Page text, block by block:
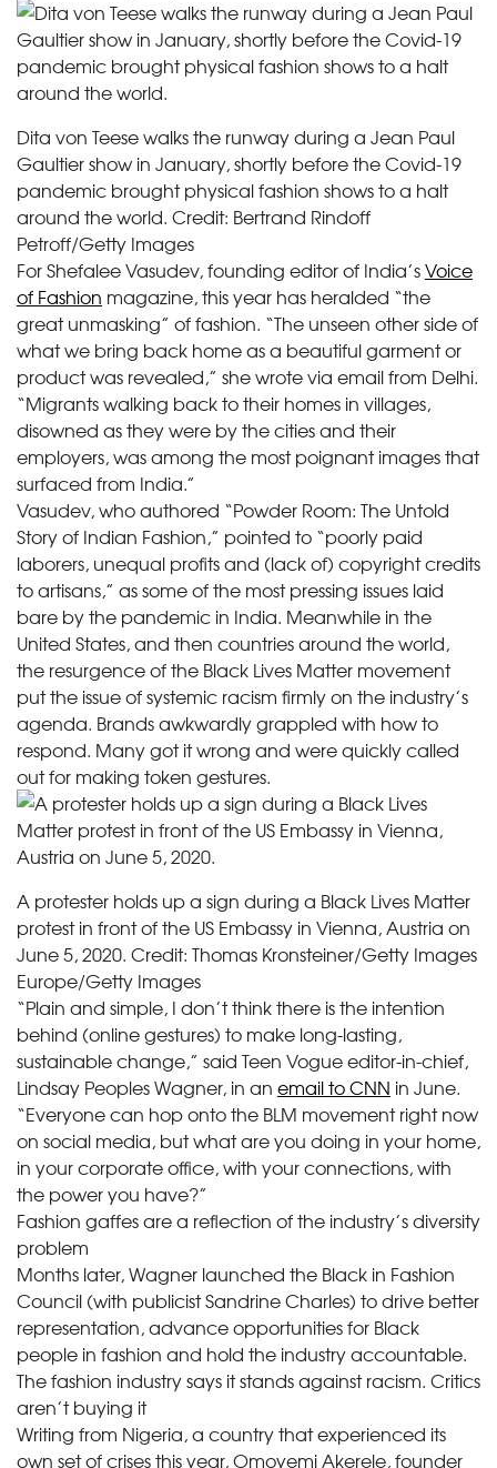
Dita von Teese walks the runway during a Jean Paul
Gaultier show in January, shortly before the Covid-19
pandemic brought physical fashion shows to a halt
around the world. Credit: Bertrand Rindoff
Petroff/Getty Images
For Shefalee Vasudev, founding editor of India’sVoice
of Fashion magazine, this year has heralded “the
great unmasking” of fashion. “The unseen other side of
what we bring back home as a beautiful garment or
product was revealed,” she wrote via email from Delhi.
“Migrants walking back to their homes in villages,
disowned as they were by the cities and their
employers, was among the most poignant images that
surfaced from India.”
Vasudev, who authored “Powder Room: The Untold
Story of Indian Fashion,” pointed to “poorly paid
laborers, unequal profits and (lack of) copyright credits
to artisans,” as some of the most pressing issues laid
bare by the pandemic in India. Meanwhile in the
United States, and then countries around the world,
the resurgence of the Black Lives Matter movement
put the issue of systemic racism firmly on the industry’s
agenda. Brands awkwardly grappled with how to
respond. Many got it wrong and were quickly called
out for making token gestures.
A protester holds up a sign during a Black Lives Matter
protest in front of the US Embassy in Vienna, Austria on
June 5, 2020. Credit: Thomas Kronsteiner/Getty Images
Europe/Getty Images
“Plain and simple, I don’t think there is the intention
behind (online gestures) to make long-lasting,
sustainable change,” said Teen Vogue editor-in-chief,
Lindsay Peoples Wagner, in an email to CNN in June.
“Everyone can hop onto the BLM movement right now
on social media, but what are you doing in your home,
in your corporate office, with your connections, with
the power you have?”
Fashion gaffes are a reflection of the industry’s diversity
problem
Months later, Wagner launched the Black in Fashion
Council (with publicist Sandrine Charles) to drive better
representation, advance opportunities for Black
people in fashion and hold the industry accountable.
The fashion industry says it stands against racism. Critics
aren’t buying it
Writing from Nigeria, a country that experienced its
own set of crises this year, Omoyemi Akerele, founder